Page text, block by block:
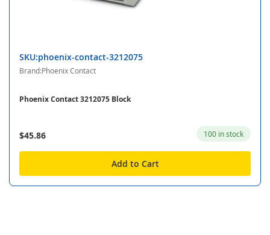
SKU:phoenix-contact-3212075
Brand:Phoenix Contact
Phoenix Contact 3212075 Block
$45.86 100 in stock
Add to Cart